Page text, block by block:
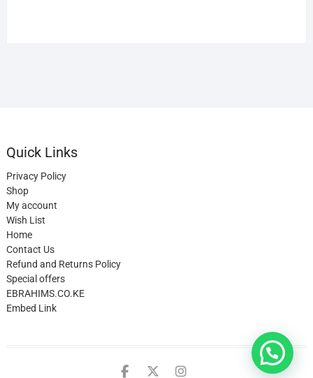
Quick Links
Privacy Policy
Shop
My account
Wish List
Home
Contact Us
Refund and Returns Policy
Special offers
EBRAHIMS.CO.KE
Embed Link
facebook
twitter
instagram